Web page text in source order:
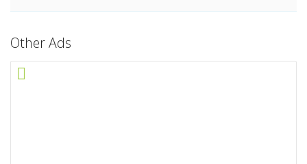
Other Ads